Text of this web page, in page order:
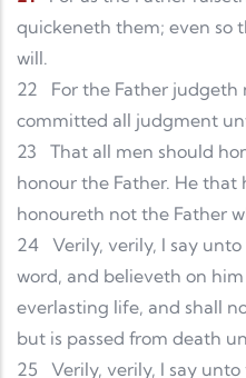
quickeneth them; even so
will.
22
For the Father
committed all judgment
23
That all men should
honour the Father. He that
honoureth not the Father
24 Verily, verily, I say
word, and believeth on
everlasting life, and shall
but is passed from death
25
Verily, verily, I say